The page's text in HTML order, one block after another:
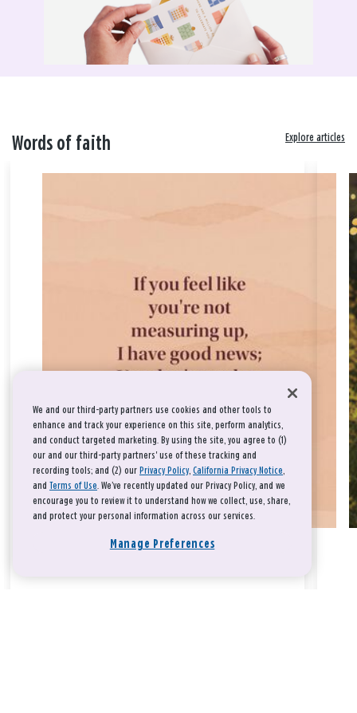
Words of faith Explore articles
We and our third-party partners use cookies and other tools to
enhance and track your experience on this site, perform analytics,
and conduct targeted marketing. By using the site, you agree to (1)
our and our third-party partners' use of these tracking and
recording tools; and (2) our Privacy Policy, California Privacy Notice,
and Terms of Use. We’ve recently updated our Privacy Policy, and we
encourage you to review it to understand how we collect, use, share,
and protect your personal information across our services.
Manage Preferences